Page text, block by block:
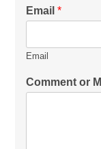
Email*
Email
Comment or